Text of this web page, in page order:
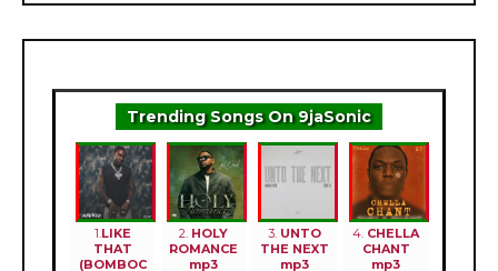
Trending Songs On 9jaSonic
1.LIKE
THAT
(BOMBOC
2. HOLY
ROMANCE
mp3
3. UNTO
THE NEXT
mp3
4. CHELLA
CHANT
mp3